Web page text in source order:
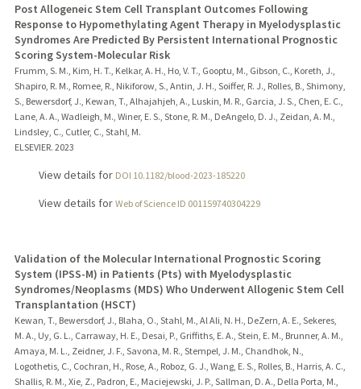
Post Allogeneic Stem Cell Transplant Outcomes Following
Response to Hypomethylating Agent Therapy in Myelodysplastic
Syndromes Are Predicted By Persistent International Prognostic
Scoring System-Molecular Risk
Frumm, S. M., Kim, H. T., Kelkar, A. H., Ho, V. T., Gooptu, M., Gibson, C., Koreth, J.,
Shapiro, R. M., Romee, R., Nikiforow, S., Antin, J. H., Soiffer, R. J., Rolles, B., Shimony,
S., Bewersdorf, J., Kewan, T., Alhajahjeh, A., Luskin, M. R., Garcia, J. S., Chen, E. C.,
Lane, A. A., Wadleigh, M., Winer, E. S., Stone, R. M., DeAngelo, D. J., Zeidan, A. M.,
Lindsley, C., Cutler, C., Stahl, M.
ELSEVIER. 2023
View details for DOI 10.1182/blood-2023-185220
View details for Web of Science ID 001159740304229
Validation of the Molecular International Prognostic Scoring
System (IPSS-M) in Patients (Pts) with Myelodysplastic
Syndromes/Neoplasms (MDS) Who Underwent Allogenic Stem Cell
Transplantation (HSCT)
Kewan, T., Bewersdorf, J., Blaha, O., Stahl, M., Al Ali, N. H., DeZern, A. E., Sekeres,
M. A., Uy, G. L., Carraway, H. E., Desai, P., Griffiths, E. A., Stein, E. M., Brunner, A. M.,
Amaya, M. L., Zeidner, J. F., Savona, M. R., Stempel, J. M., Chandhok, N.,
Logothetis, C., Cochran, H., Rose, A., Roboz, G. J., Wang, E. S., Rolles, B., Harris, A. C.,
Shallis, R. M., Xie, Z., Padron, E., Maciejewski, J. P., Sallman, D. A., Della Porta, M.,